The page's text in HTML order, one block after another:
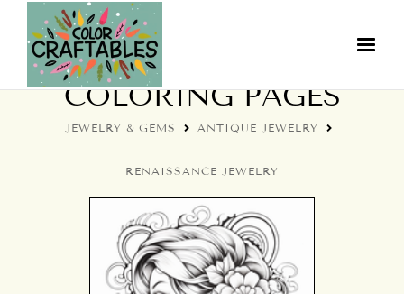
RENAISSANCE JEWELRY
COLORING PAGES
JEWELRY & GEMS ANTIQUE JEWELRY
RENAISSANCE JEWELRY